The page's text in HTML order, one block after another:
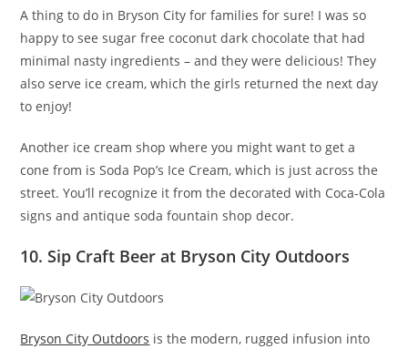
A thing to do in Bryson City for families for sure! I was so
happy to see sugar free coconut dark chocolate that had
minimal nasty ingredients – and they were delicious! They
also serve ice cream, which the girls returned the next day
to enjoy!
Another ice cream shop where you might want to get a
cone from is Soda Pop’s Ice Cream, which is just across the
street. You’ll recognize it from the decorated with Coca-Cola
signs and antique soda fountain shop decor.
10. Sip Craft Beer at Bryson City Outdoors
Bryson City Outdoors is the modern, rugged infusion into